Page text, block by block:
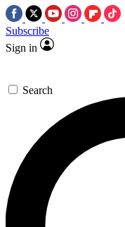
Subscribe
Sign in
Search